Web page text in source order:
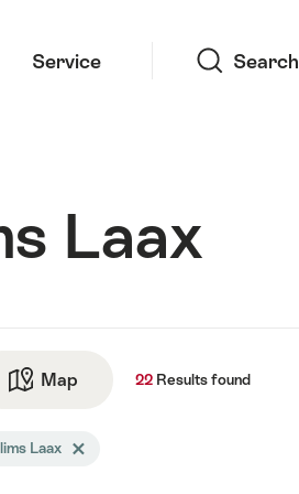
Service Search
Laax
Map See map
22 Resultsfound
LaaxDelete Flims Laax tag